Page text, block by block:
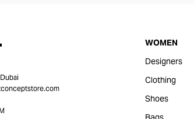
WOMEN
Designers
Clothing
Shoes